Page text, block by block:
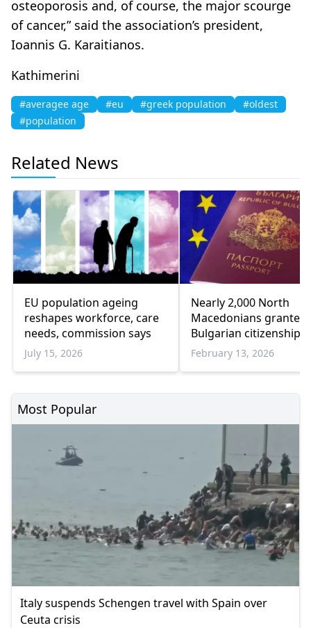
osteoporosis and, of course, the major scourge
of cancer,” said the association’s president,
Ioannis G. Karaitianos.
Kathimerini
#averagee age #eu #greek population
#oldest
#population
Related News
EU population ageing
reshapes workforce, care
needs, commission says
July 15, 2026
Nearly 2,000 North
Macedonians granted
Bulgarian citizenship
2025
February 13, 2026
Most Popular
Italy suspends Schengen travel with Spain over
Ceuta crisis